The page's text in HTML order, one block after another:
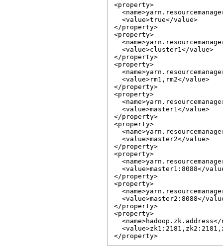
<property>
  <value>true</value>
</property>
<property>
  <value>cluster1</value>
</property>
<property>
  <value>rm1,rm2</value>
</property>
<property>
  <value>master1</value>
</property>
<property>
  <value>master2</value>
</property>
<property>
<value>master1:8088</
</property>
<property>
<value>master2:8088</
</property>
<property>
<name>hadoop.zk.address</